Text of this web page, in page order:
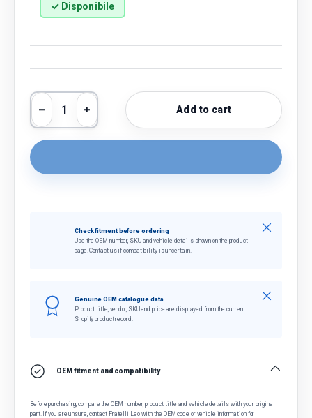
✓ Disponibile
Qty
Decrease quantity
Increase quantityAdd to cart
Check fitment before ordering
Use the OEM number, SKU and vehicle details shown on the product
page. Contact us if compatibility is uncertain.
Close
Genuine OEM catalogue data
Product title, vendor, SKU and price are displayed from the current
Shopify product record.
Close
OEM fitment and compatibility
Before purchasing, compare the OEM number, product title and vehicle details with your original
part. If you are unsure, contact Fratelli Leo with the OEM code or vehicle information for